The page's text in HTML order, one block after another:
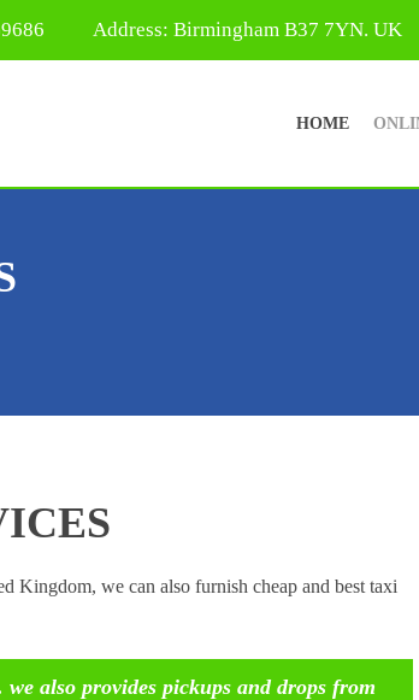
Address: Birmingham B37 7YN. UK
HOME
Kingdom, we can also furnish cheap and best taxi
also provides pickups and drops from